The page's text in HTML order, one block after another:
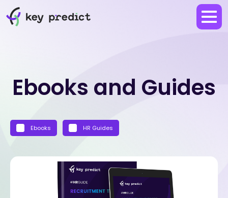
Ebooks and Guides
Ebooks HR Guides